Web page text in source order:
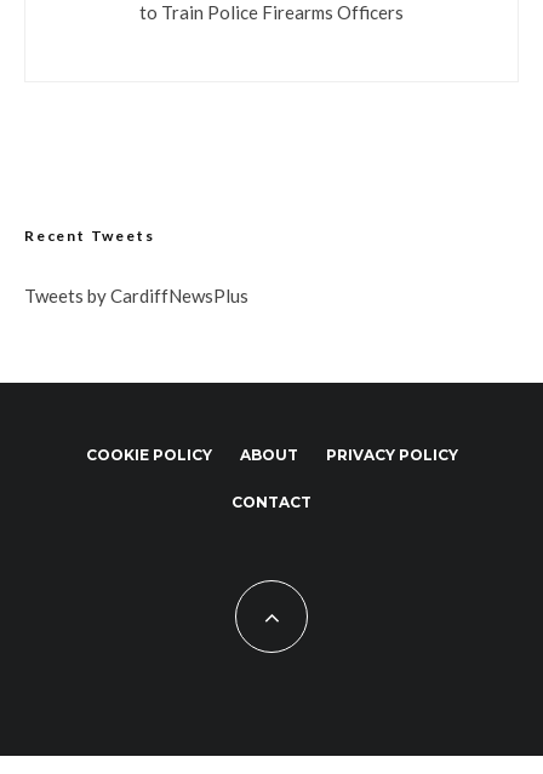
to Train Police Firearms Officers
Recent Tweets
Tweets by CardiffNewsPlus
COOKIE POLICY ABOUT PRIVACY POLICY
CONTACT